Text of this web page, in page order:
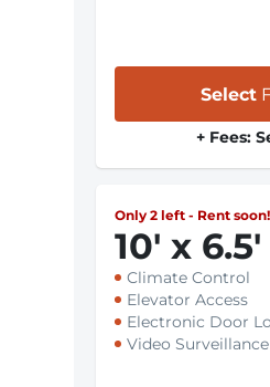
Select
+ Fees:
Only 2 left - Rent soon!
10' x 6.5'
Climate Control
Elevator Access
Electronic Door
Video Surveillance